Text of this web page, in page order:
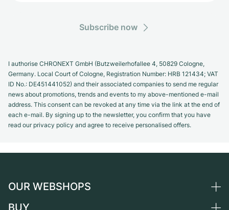
Subscribe now
I authorise CHRONEXT GmbH (Butzweilerhofallee 4, 50829 Cologne,
Germany. Local Court of Cologne, Registration Number: HRB 121434; VAT
ID No.: DE451441052) and their associated companies to send me regular
news about promotions, trends and events to my above-mentioned e-mail
address. This consent can be revoked at any time via the link at the end of
each e-mail. By signing up to the newsletter, you confirm that you have
read our privacy policy and agree to receive personalised offers.
OUR WEBSHOPS
Germany
BUY